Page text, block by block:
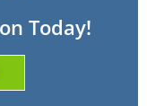
Today!